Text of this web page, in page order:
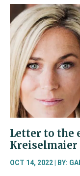
the
editor:
will
bring
to
Pierce
Co.
Council
Letter to the
OCT 14, 2022 | BY: